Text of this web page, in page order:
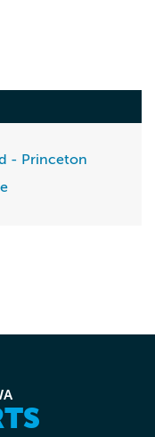
- Princeton